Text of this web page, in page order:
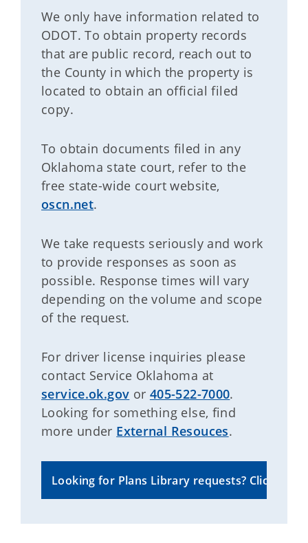
We only have information related to
ODOT. To obtain property records
that are public record, reach out to
the County in which the property is
located to obtain an official filed
copy.
To obtain documents filed in any
Oklahoma state court, refer to the
free state-wide court website,
oscn.net.
We take requests seriously and work
to provide responses as soon as
possible. Response times will vary
depending on the volume and scope
of the request.
For driver license inquiries please
contact Service Oklahoma at
service.ok.gov or 405-522-7000.
Looking for something else, find
more under External Resouces.
Looking for Plans Library requests? Click